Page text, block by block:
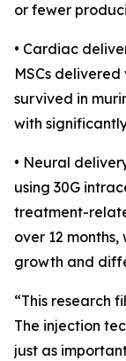
or fewer
• Cardiac
MSCs
survived in
with
• Neural
using 30G
treatment-
over 12
growth and
“This research
The injection
just as